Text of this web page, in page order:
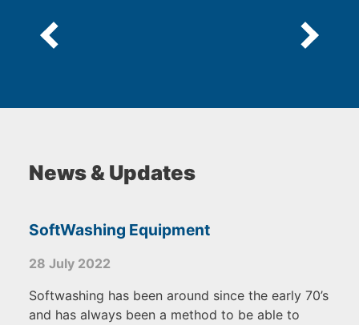
News & Updates
SoftWashing Equipment
28 July 2022
Softwashing has been around since the early 70’s
and has always been a method to be able to